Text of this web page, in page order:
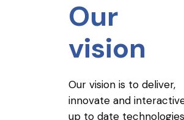
Our
vision
Our vision is to deliver,
innovate and
up to date